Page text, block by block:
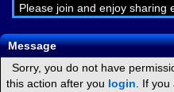
Please join and enjoy sharing
Message
Sorry, you do not have
this action after you login . If